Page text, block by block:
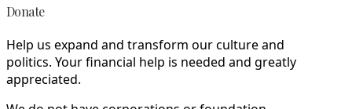
Donate
Help us expand and transform our culture and
politics. Your financial help is needed and greatly
appreciated.